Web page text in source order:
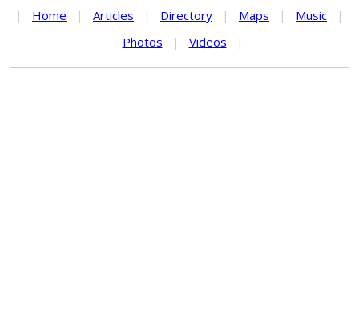
| Home | Articles | Directory | Maps | Music
|
Photos
| Videos |